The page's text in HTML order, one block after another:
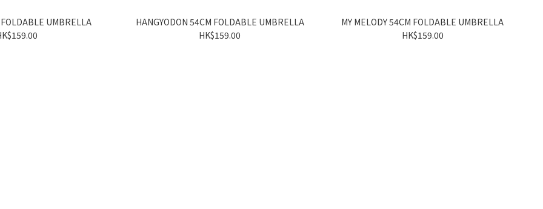
UMBRELLA
HANGYODON 54CM FOLDABLE UMBRELLA
HK$159.00
MY MELODY 54CM FOLDABLE UMBRELLA
HK$159.00